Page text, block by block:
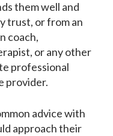
them well and
trust, or from an
coach,
or any other
professional
provider.
advice with
approach their